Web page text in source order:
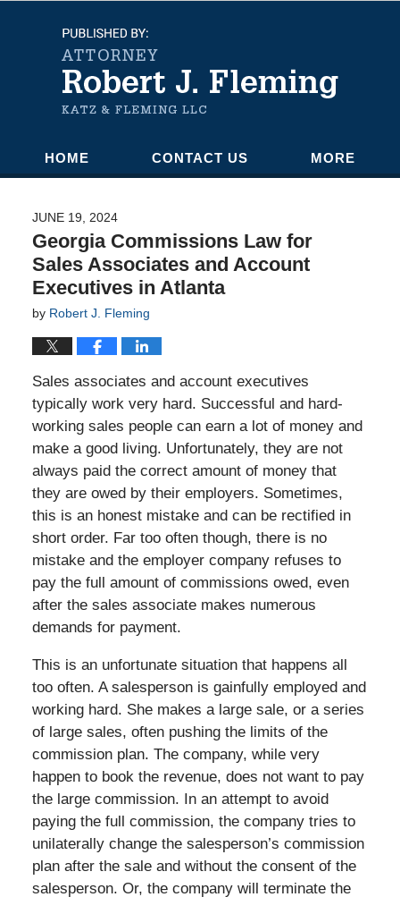
Navigation
HOME CONTACT US MORE
JUNE 19, 2024
Georgia Commissions Law for
Sales Associates and Account
Executives in Atlanta
by Robert J. Fleming
Sales associates and account executives
typically work very hard. Successful and hard-
working sales people can earn a lot of money and
make a good living. Unfortunately, they are not
always paid the correct amount of money that
they are owed by their employers. Sometimes,
this is an honest mistake and can be rectified in
short order. Far too often though, there is no
mistake and the employer company refuses to
pay the full amount of commissions owed, even
after the sales associate makes numerous
demands for payment.
This is an unfortunate situation that happens all
too often. A salesperson is gainfully employed and
working hard. She makes a large sale, or a series
of large sales, often pushing the limits of the
commission plan. The company, while very
happen to book the revenue, does not want to pay
the large commission. In an attempt to avoid
paying the full commission, the company tries to
unilaterally change the salesperson’s commission
plan after the sale and without the consent of the
salesperson. Or, the company will terminate the